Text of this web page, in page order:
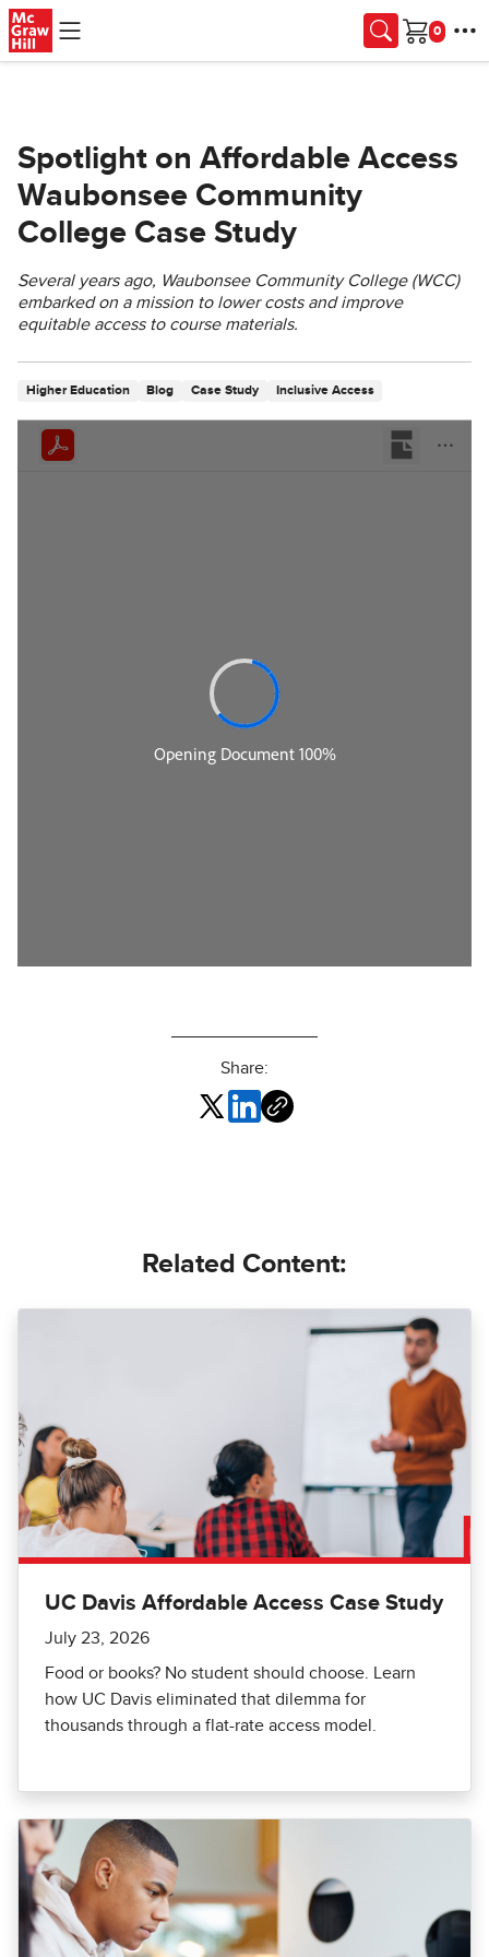
Skip to main content
Cart
Spotlight on Affordable Access
Waubonsee Community
College Case Study
Several years ago, Waubonsee Community College (WCC)
embarked on a mission to lower costs and improve
equitable access to course materials.
Higher Education Blog Case Study Inclusive Access
Share:
Related Content:
UC Davis Affordable Access Case Study
July 23, 2026
Food or books? No student should choose. Learn
how UC Davis eliminated that dilemma for
thousands through a flat-rate access model.